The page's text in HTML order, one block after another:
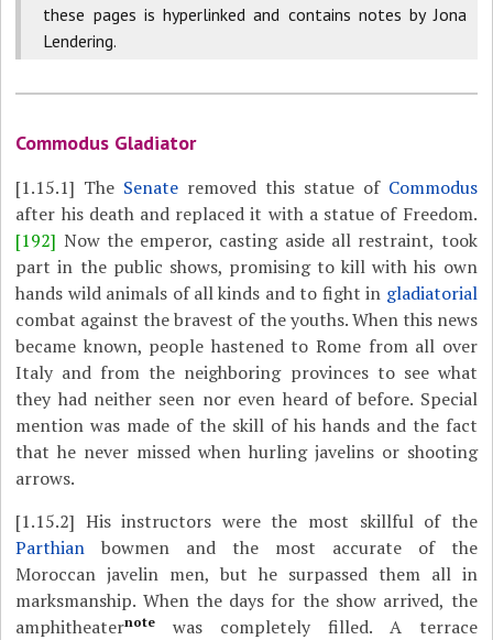
these pages is hyperlinked and contains notes by Jona
Lendering.
Commodus Gladiator
[1.15.1] The Senate removed this statue of Commodus
after his death and replaced it with a statue of Freedom.
[192] Now the emperor, casting aside all restraint, took
part in the public shows, promising to kill with his own
hands wild animals of all kinds and to fight in gladiatorial
combat against the bravest of the youths. When this news
became known, people hastened to Rome from all over
Italy and from the neighboring provinces to see what
they had neither seen nor even heard of before. Special
mention was made of the skill of his hands and the fact
that he never missed when hurling javelins or shooting
arrows.
[1.15.2] His instructors were the most skillful of the
Parthian bowmen and the most accurate of the
Moroccan javelin men, but he surpassed them all in
marksmanship. When the days for the show arrived, the
amphitheaternote
was completely filled. A terrace